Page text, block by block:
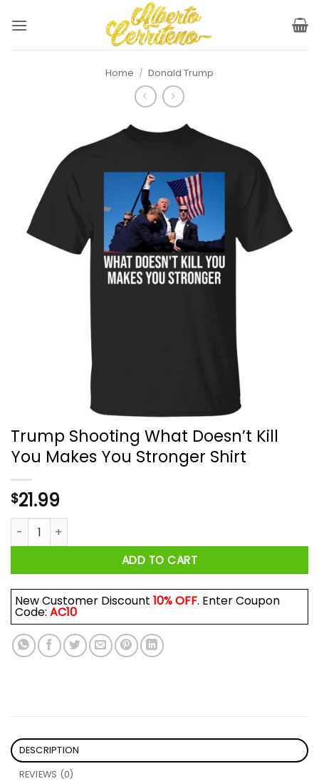
Home / Donald Trump
Trump Shooting What Doesn’t Kill
You Makes You Stronger Shirt
$21.99
Trump Shooting What Doesn’t Kill You Makes You Stronger
ADD TO CART
New Customer Discount 10% OFF. Enter Coupon
Code: AC10
DESCRIPTION
REVIEWS (0)